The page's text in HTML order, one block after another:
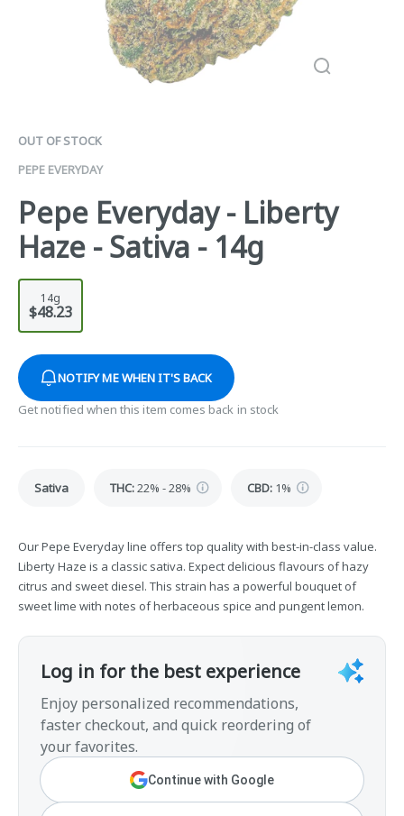
OUT OF STOCK
PEPE EVERYDAY
Pepe Everyday - Liberty
Haze - Sativa - 14g
14g
$48.23
NOTIFY ME WHEN IT'S BACK
Get notified when this item comes back in stock
Sativa THC:22% - 28% CBD: 1%
Our Pepe Everyday line offers top quality with best-in-class value.
Liberty Haze is a classic sativa. Expect delicious flavours of hazy
citrus and sweet diesel. This strain has a powerful bouquet of
sweet lime with notes of herbaceous spice and pungent lemon.
Log in for the best experience
Enjoy personalized recommendations,
faster checkout, and quick reordering of
your favorites.
Continue with Google